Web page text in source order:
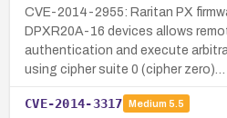
CVE-2014-2955: Raritan PX
DPXR20A-16 devices allows
authentication and execute
using cipher suite 0 (cipher zero)…
CVE-2014-3317 Medium 5.5